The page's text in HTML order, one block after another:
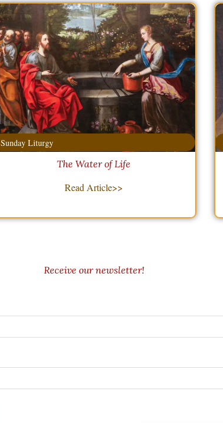
Sunday Liturgy
The Water of Life
Read Article>>
Receive our newsletter!